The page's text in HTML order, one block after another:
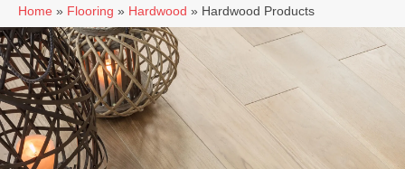
Home » Flooring » Hardwood » Hardwood Products